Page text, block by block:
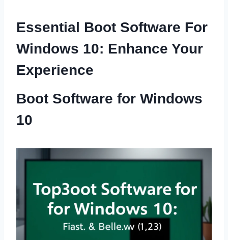
Essential Boot Software For
Windows 10: Enhance Your
Experience
Boot Software for Windows
10